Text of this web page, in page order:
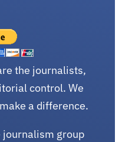
the journalists,
control. We
a difference.
journalism group